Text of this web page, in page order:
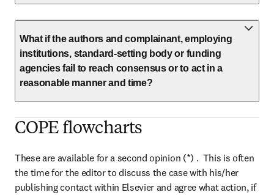
What if the authors and complainant, employing
institutions, standard-setting body or funding
agencies fail to reach consensus or to act in a
reasonable manner and time?
COPE flowcharts
These are available for a second opinion (*) .  This is often
the time for the editor to discuss the case with his/her
publishing contact within Elsevier and agree what action, if